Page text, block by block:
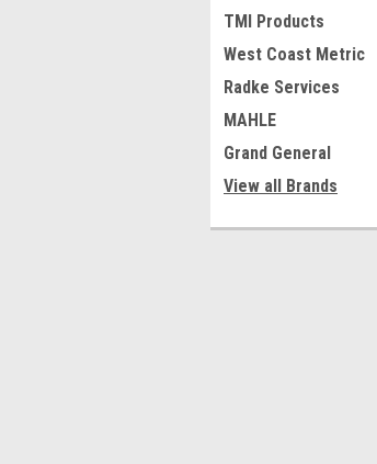
TMI Products
West Coast Metric
Radke Services
MAHLE
Grand General
View all Brands